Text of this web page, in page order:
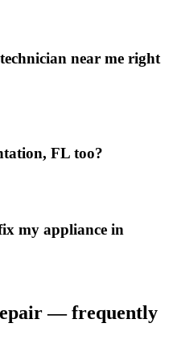
near me right
FL too?
my appliance in
— frequently